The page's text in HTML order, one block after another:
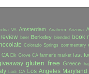
VA Amsterdam Anaheim Arizona
beer Berkeley blended book
Colorado Springs commentary
CA Elk Grove CA farmer's market fast
gluten free Greece
Lodi CA Los Angeles Maryland